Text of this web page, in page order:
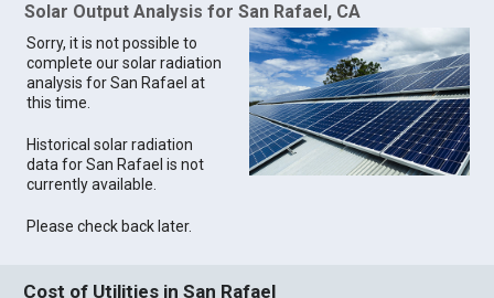
Solar Output Analysis for San Rafael, CA
Sorry, it is not possible to
complete our solar radiation
analysis for San Rafael at
this time.
Historical solar radiation
data for San Rafael is not
currently available.
Please check back later.
Cost of Utilities in San Rafael